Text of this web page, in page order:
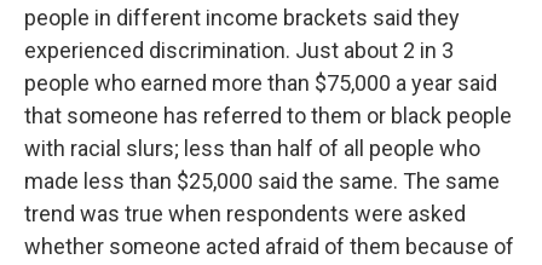
people in different income brackets said they
experienced discrimination. Just about 2 in 3
people who earned more than $75,000 a year said
that someone has referred to them or black people
with racial slurs; less than half of all people who
made less than $25,000 said the same. The same
trend was true when respondents were asked
whether someone acted afraid of them because of